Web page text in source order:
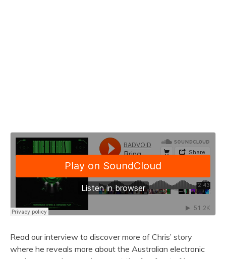
Read our interview to discover more of Chris’ story
where he reveals more about the Australian electronic